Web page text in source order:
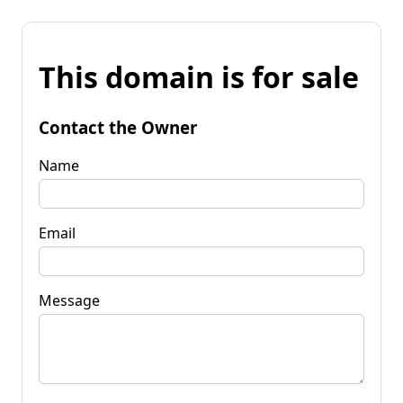
This domain is for sale
Contact the Owner
Name
Email
Message